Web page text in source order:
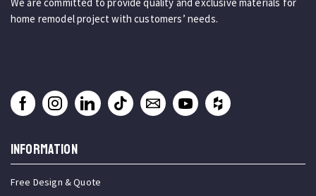
home remodel project with customers’ needs.
INFORMATION
Free Design & Quote